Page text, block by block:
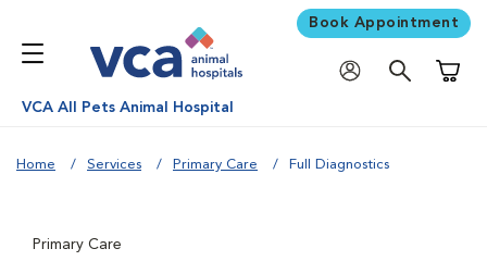
Book Appointment
VCA All Pets Animal Hospital
Home Services Primary Care Full Diagnostics
Primary Care